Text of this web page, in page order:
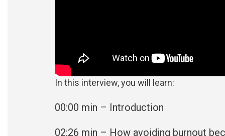
In this interview, you will learn:
00:00 min – Introduction
02:26 min – How avoiding burnout